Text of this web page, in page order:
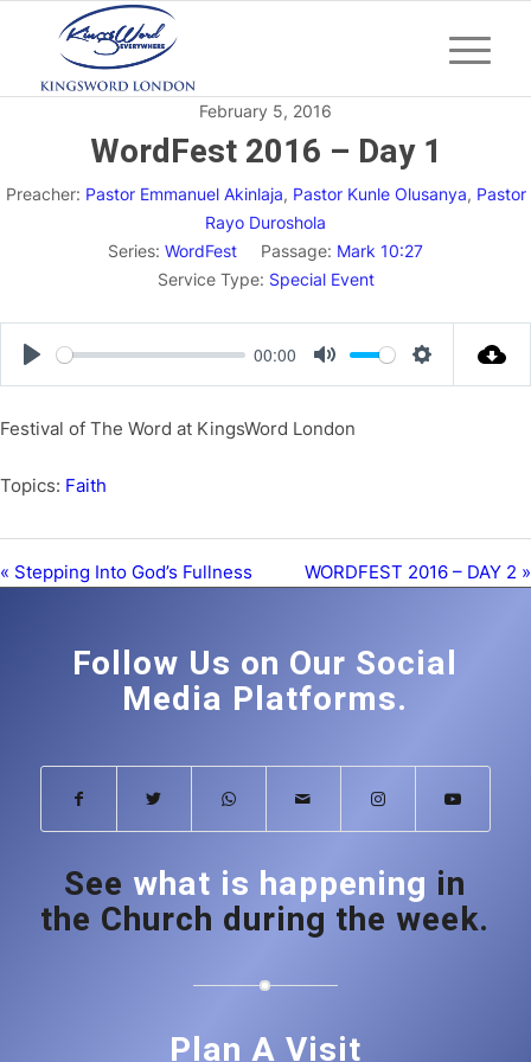
February 5, 2016
WordFest 2016 – Day 1
Preacher: Pastor Emmanuel Akinlaja, Pastor Kunle Olusanya, Pastor
Rayo Duroshola
Series: WordFest Passage: Mark 10:27
Service Type: Special Event
Play
00:00
Mute Settings
Festival of The Word at KingsWord London
Topics: Faith
« Stepping Into God’s Fullness WORDFEST 2016 – DAY 2 »
Follow Us on Our Social
Media Platforms.
See what is happening in
the Church during the week.
Plan A Visit